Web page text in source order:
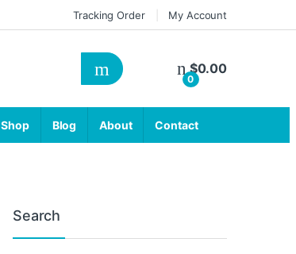
Tracking Order My Account
0
$0.00
Shop Blog About Contact
Search